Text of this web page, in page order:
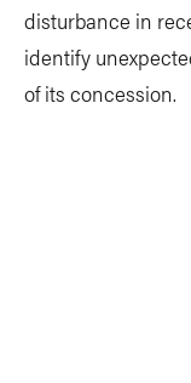
disturbance in
identify
of its concession.